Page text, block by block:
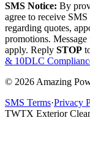
SMS Notice: By
agree to receive
regarding quotes,
promotions.
apply. Reply STOP
& 10DLC
© 2026 Amazing
SMS Terms·Privacy
TWTX Exterior